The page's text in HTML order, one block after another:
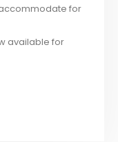
for
available for